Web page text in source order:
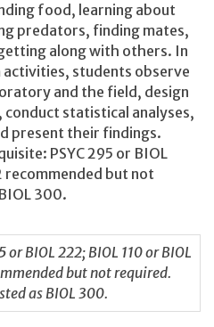
food, learning about
predators, finding mates,
along with others. In
students observe
and the field, design
statistical analyses,
present their findings.
PSYC 295 or BIOL
recommended but not
300.
or BIOL 222; BIOL 110 or BIOL
but not required.
as BIOL 300.